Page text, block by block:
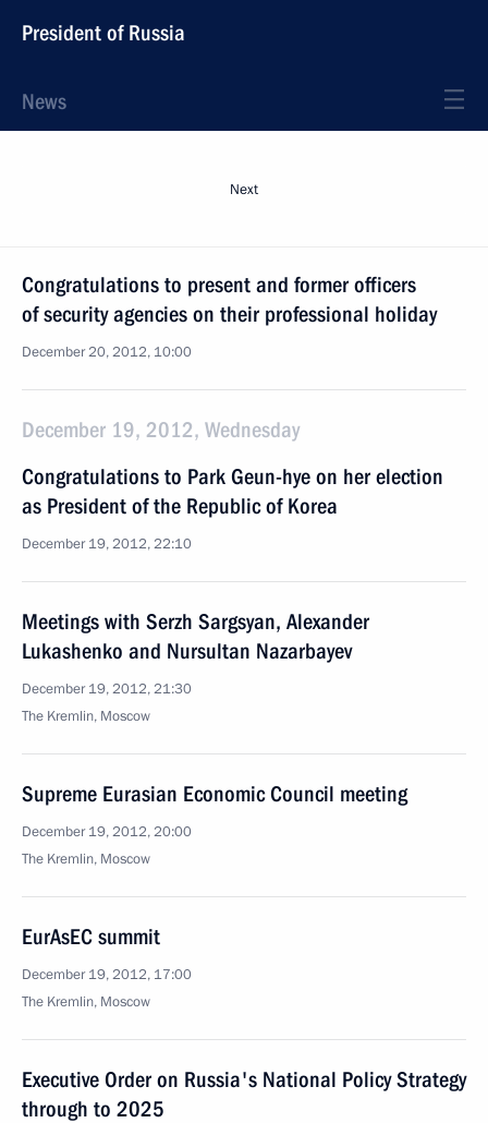
President of Russia
News
Next
Congratulations to present and former officers
of security agencies on their professional holiday
December 20, 2012, 10:00
December 19, 2012, Wednesday
Congratulations to Park Geun-hye on her election
as President of the Republic of Korea
December 19, 2012, 22:10
Meetings with Serzh Sargsyan, Alexander
Lukashenko and Nursultan Nazarbayev
December 19, 2012, 21:30
The Kremlin, Moscow
Supreme Eurasian Economic Council meeting
December 19, 2012, 20:00
The Kremlin, Moscow
EurAsEC summit
December 19, 2012, 17:00
The Kremlin, Moscow
Executive Order on Russia's National Policy Strategy
through to 2025